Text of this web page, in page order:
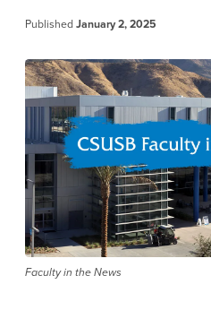
Published January 2, 2025
Faculty in the News